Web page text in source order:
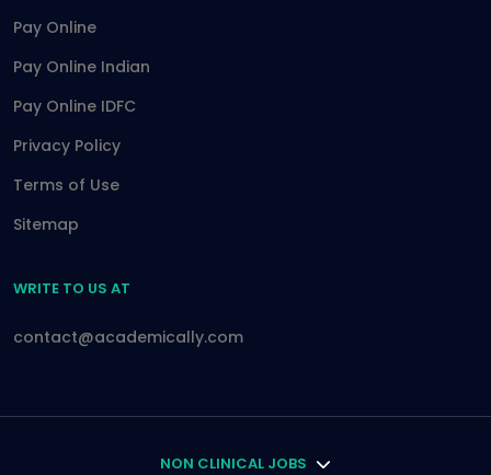
Pay Online
Pay Online Indian
Pay Online IDFC
Privacy Policy
Terms of Use
Sitemap
WRITE TO US AT
contact@academically.com
NON CLINICAL JOBS